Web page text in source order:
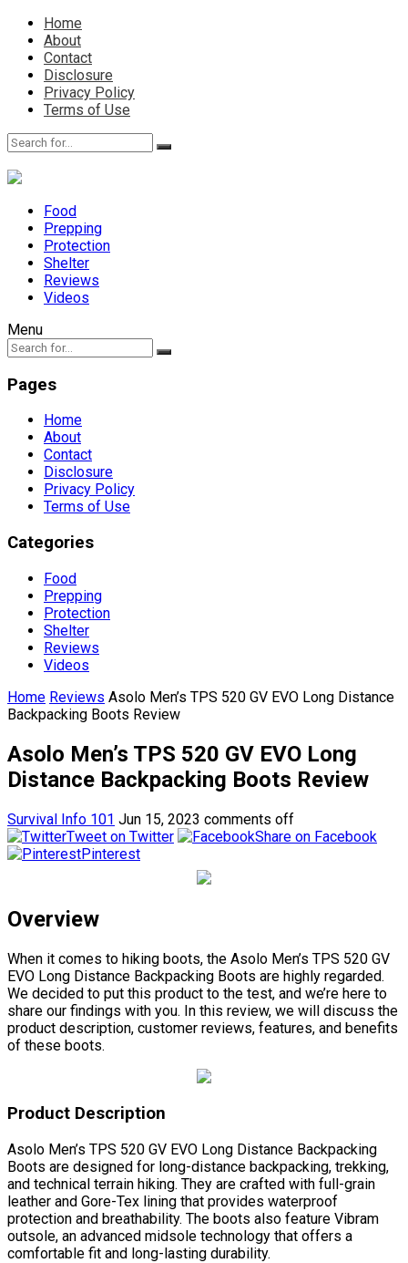
Home
About
Contact
Disclosure
Privacy Policy
Terms of Use
Food
Prepping
Protection
Shelter
Reviews
Videos
Menu
Pages
Home
About
Contact
Disclosure
Privacy Policy
Terms of Use
Categories
Food
Prepping
Protection
Shelter
Reviews
Videos
Home Reviews Asolo Men’s TPS 520 GV EVO Long Distance
Backpacking Boots Review
Asolo Men’s TPS 520 GV EVO Long
Distance Backpacking Boots Review
Survival Info 101 Jun 15, 2023 comments off
Tweet on Twitter
Share on Facebook
Pinterest
Overview
When it comes to hiking boots, the Asolo Men’s TPS 520 GV
EVO Long Distance Backpacking Boots are highly regarded.
We decided to put this product to the test, and we’re here to
share our findings with you. In this review, we will discuss the
product description, customer reviews, features, and benefits
of these boots.
Product Description
Asolo Men’s TPS 520 GV EVO Long Distance Backpacking
Boots are designed for long-distance backpacking, trekking,
and technical terrain hiking. They are crafted with full-grain
leather and Gore-Tex lining that provides waterproof
protection and breathability. The boots also feature Vibram
outsole, an advanced midsole technology that offers a
comfortable fit and long-lasting durability.